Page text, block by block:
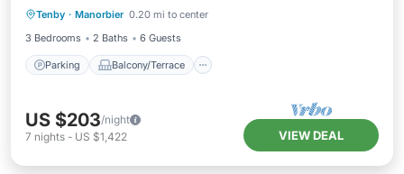
Tenby · Manorbier 0.20 mi to center
3 Bedrooms
2 Baths 6 Guests
Parking Balcony/Terrace
Internet
US $203/night
7 nights - US $1,422 VIEW DEAL